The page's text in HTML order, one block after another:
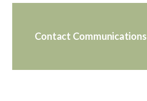
Contact Communications